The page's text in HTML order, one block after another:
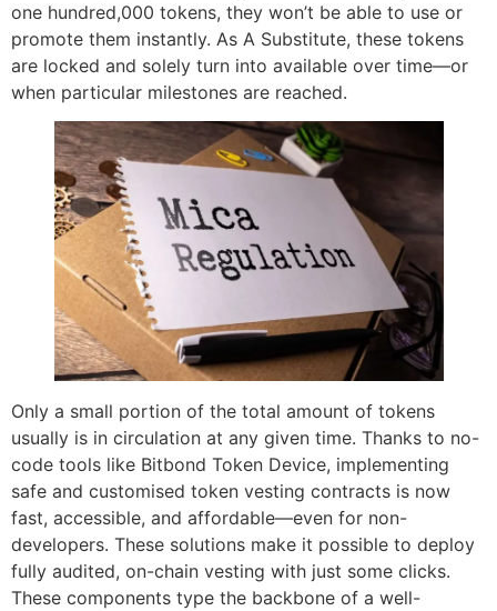
one hundred,000 tokens, they won’t be able to use or
promote them instantly. As A Substitute, these tokens
are locked and solely turn into available over time—or
when particular milestones are reached.
Only a small portion of the total amount of tokens
usually is in circulation at any given time. Thanks to no-
code tools like Bitbond Token Device, implementing
safe and customised token vesting contracts is now
fast, accessible, and affordable—even for non-
developers. These solutions make it possible to deploy
fully audited, on-chain vesting with just some clicks.
These components type the backbone of a well-